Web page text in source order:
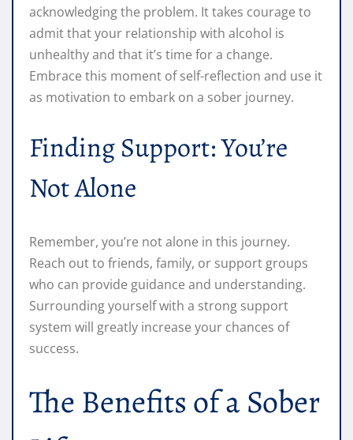
acknowledging the problem. It takes courage to
admit that your relationship with alcohol is
unhealthy and that it’s time for a change.
Embrace this moment of self-reflection and use it
as motivation to embark on a sober journey.
Finding Support: You’re
Not Alone
Remember, you’re not alone in this journey.
Reach out to friends, family, or support groups
who can provide guidance and understanding.
Surrounding yourself with a strong support
system will greatly increase your chances of
success.
The Benefits of a Sober